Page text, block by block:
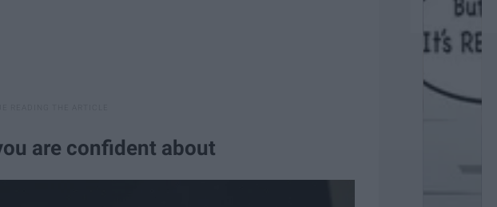
are confident about